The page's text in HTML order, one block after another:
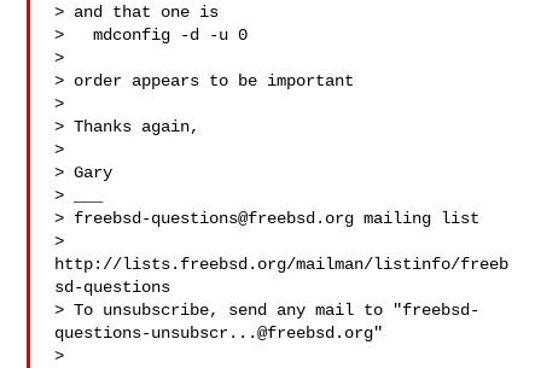
> and that one is
>   mdconfig -d -u 0
>
> order appears to be important
>
> Thanks again,
>
> Gary
> ___
> freebsd-questions@freebsd.org mailing list
>
http://lists.freebsd.org/mailman/listinfo/freeb
sd-questions
> To unsubscribe, send any mail to "freebsd-
questions-unsubscr...@freebsd.org"
>